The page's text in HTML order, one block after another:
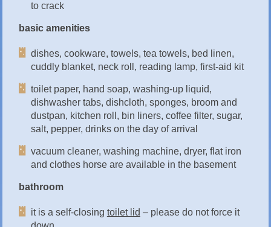
to crack
basic amenities
dishes, cookware, towels, tea towels, bed linen,
cuddly blanket, neck roll, reading lamp, first-aid kit
toilet paper, hand soap, washing-up liquid,
dishwasher tabs, dishcloth, sponges, broom and
dustpan, kitchen roll, bin liners, coffee filter, sugar,
salt, pepper, drinks on the day of arrival
vacuum cleaner, washing machine, dryer, flat iron
and clothes horse are available in the basement
bathroom
it is a self-closing toilet lid – please do not force it